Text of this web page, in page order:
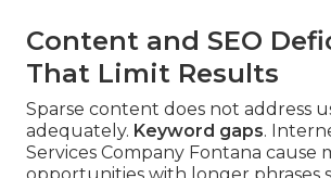
Content and SEO
That Limit Results
Sparse content does not address
adequately. Keyword gaps.
Services Company Fontana cause